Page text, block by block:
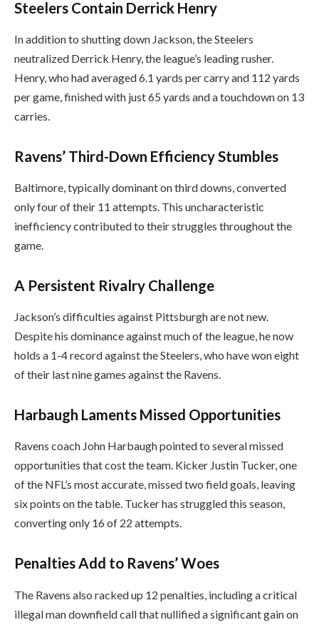
Steelers Contain Derrick Henry
In addition to shutting down Jackson, the Steelers
neutralized Derrick Henry, the league’s leading rusher.
Henry, who had averaged 6.1 yards per carry and 112 yards
per game, finished with just 65 yards and a touchdown on 13
carries.
Ravens’ Third-Down Efficiency Stumbles
Baltimore, typically dominant on third downs, converted
only four of their 11 attempts. This uncharacteristic
inefficiency contributed to their struggles throughout the
game.
A Persistent Rivalry Challenge
Jackson’s difficulties against Pittsburgh are not new.
Despite his dominance against much of the league, he now
holds a 1-4 record against the Steelers, who have won eight
of their last nine games against the Ravens.
Harbaugh Laments Missed Opportunities
Ravens coach John Harbaugh pointed to several missed
opportunities that cost the team. Kicker Justin Tucker, one
of the NFL’s most accurate, missed two field goals, leaving
six points on the table. Tucker has struggled this season,
converting only 16 of 22 attempts.
Penalties Add to Ravens’ Woes
The Ravens also racked up 12 penalties, including a critical
illegal man downfield call that nullified a significant gain on